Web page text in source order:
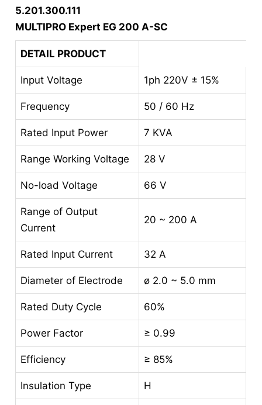
5.201.300.111
MULTIPRO Expert EG 200 A-SC
DETAIL PRODUCT
Input Voltage 1ph 220V ± 15%
Frequency 50 / 60 Hz
Rated Input Power 7 KVA
Range Working Voltage 28 V
No-load Voltage 66 V
Range of Output
Current
20 ~ 200 A
Rated Input Current 32 A
Diameter of Electrode ø 2.0 ~ 5.0 mm
Rated Duty Cycle 60%
Power Factor ≥ 0.99
Efficiency ≥ 85%
Insulation Type H